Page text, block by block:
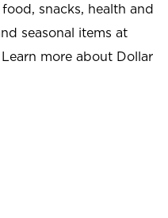
snacks, health and
seasonal items at
more about Dollar